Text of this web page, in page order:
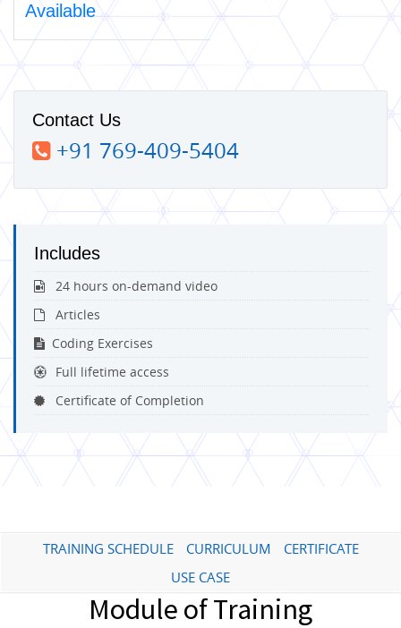
Available
Contact Us
+91 769-409-5404
Includes
24 hours on-demand video
Articles
Coding Exercises
Full lifetime access
Certificate of Completion
TRAINING SCHEDULE CURRICULUM
CERTIFICATE
USE CASE
Module of Training